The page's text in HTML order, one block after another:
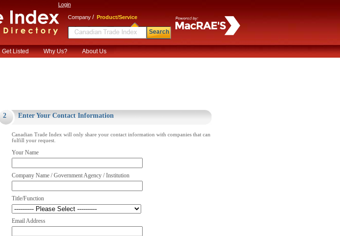
Login
Company / Product/Service
Search
Get Listed Why Us? About Us
2 Enter Your Contact Information
Canadian Trade Index will only share your contact information with companies that can
fulfill your request.
Your Name
Company Name / Government Agency / Institution
Title/Function
Email Address